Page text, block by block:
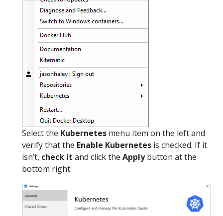
Select the Kubernetes menu item on the left and
verify that the Enable Kubernetes is checked. If it
isn’t, check it and click the Applybutton at the
bottom right: